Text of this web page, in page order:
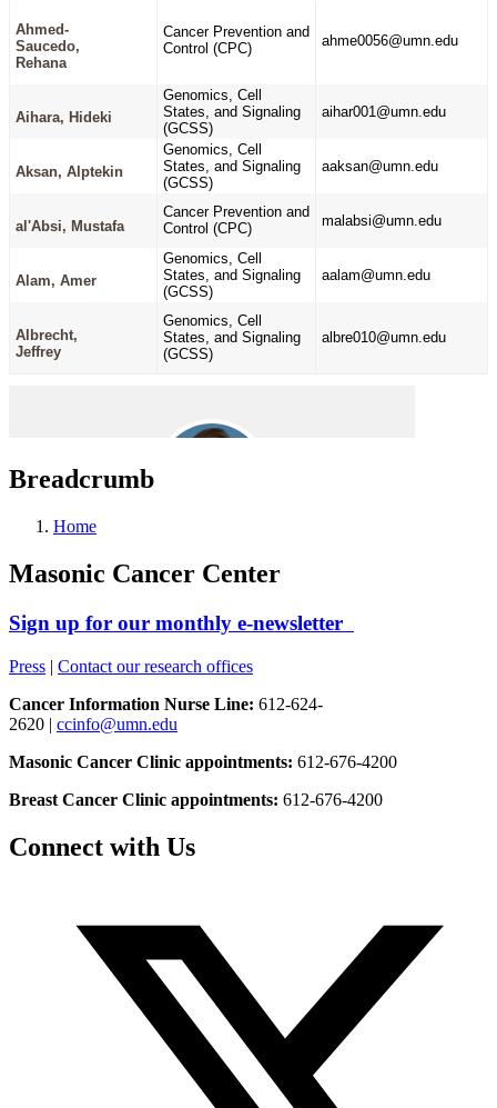
Breadcrumb
Home
Masonic Cancer Center
Sign up for our monthly e-newsletter
Press | Contact our research offices
Cancer Information Nurse Line: 612-624-
2620 | ccinfo@umn.edu
Masonic Cancer Clinic appointments: 612-676-4200
Breast Cancer Clinic appointments: 612-676-4200
Connect with Us